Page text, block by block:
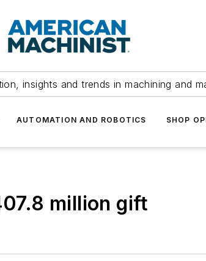
insights and trends in machining and
AUTOMATION AND ROBOTICS SHOP
million gift